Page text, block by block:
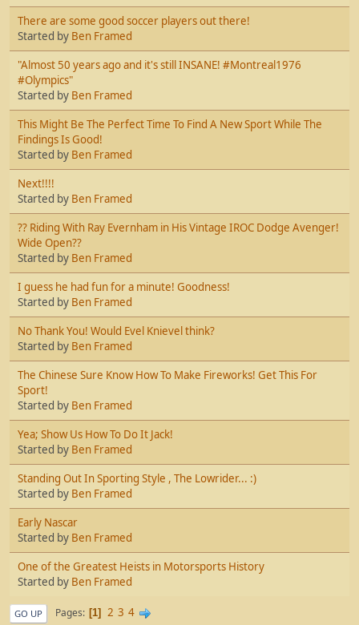
There are some good soccer players out there!
Started by Ben Framed
"Almost 50 years ago and it's still INSANE! #Montreal1976
#Olympics"
Started by Ben Framed
This Might Be The Perfect Time To Find A New Sport While The
Findings Is Good!
Started by Ben Framed
Next!!!!
Started by Ben Framed
?? Riding With Ray Evernham in His Vintage IROC Dodge Avenger!
Wide Open??
Started by Ben Framed
I guess he had fun for a minute! Goodness!
Started by Ben Framed
No Thank You! Would Evel Knievel think?
Started by Ben Framed
The Chinese Sure Know How To Make Fireworks! Get This For
Sport!
Started by Ben Framed
Yea; Show Us How To Do It Jack!
Started by Ben Framed
Standing Out In Sporting Style , The Lowrider... :)
Started by Ben Framed
Early Nascar
Started by Ben Framed
One of the Greatest Heists in Motorsports History
Started by Ben Framed
GO UP Pages 1 2 3 4